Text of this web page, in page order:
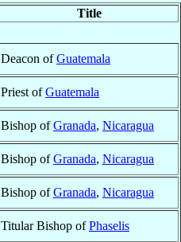
Title
Deacon ofGuatemala
Priest ofGuatemala
Bishop ofGranada, Nicaragua
Bishop ofGranada, Nicaragua
Bishop ofGranada, Nicaragua
Titular Bishop ofPhaselis